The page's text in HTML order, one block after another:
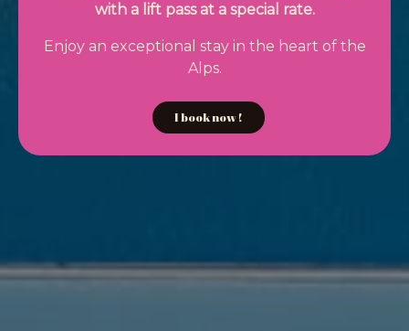
with a lift pass at a special rate.
Enjoy an exceptional stay in the heart of the
Alps.
I book now !